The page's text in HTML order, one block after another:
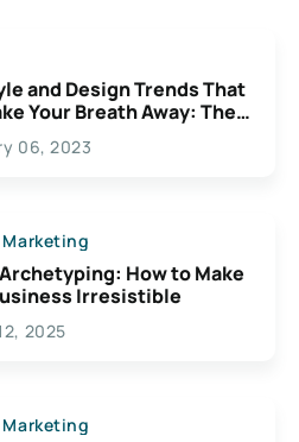
and Design Trends That
Your Breath Away: The
Possibilities For
06, 2023
How to Make
Irresistible
2025